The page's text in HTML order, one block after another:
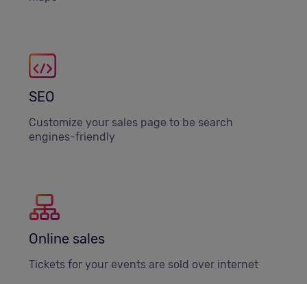
SEO
Customize your sales page to be search
engines-friendly
Online sales
Tickets for your events are sold over internet